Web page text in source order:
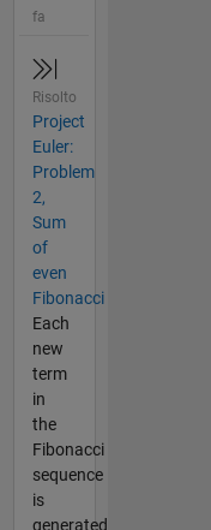
fa
Risolto
Project
Euler:
Problem
2,
Sum
of
even
Fibonacci
Each
new
term
in
the
Fibonacci
sequence
is
generated